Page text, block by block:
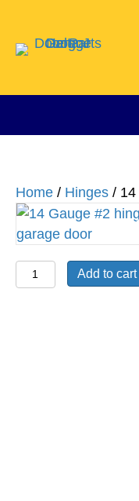
Home / Hinges / 14
Gauge
Add to cart